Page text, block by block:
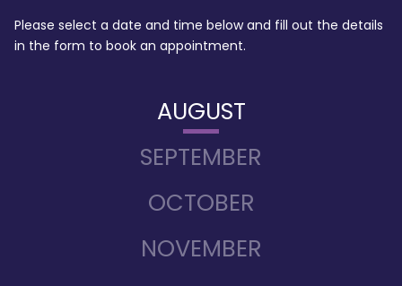
Please select a date and time below and fill out the details
in the form to book an appointment.
AUGUST
SEPTEMBER
OCTOBER
NOVEMBER